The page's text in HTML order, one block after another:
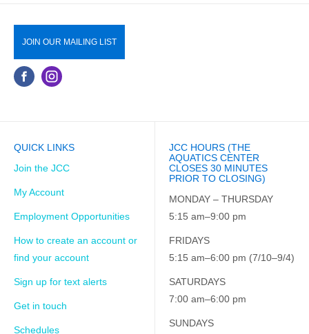
JOIN OUR MAILING LIST
QUICK LINKS
Join the JCC
My Account
Employment Opportunities
How to create an account or
find your account
Sign up for text alerts
Get in touch
Schedules
JCC HOURS (THE
AQUATICS CENTER
CLOSES 30 MINUTES
PRIOR TO CLOSING)
MONDAY – THURSDAY
5:15 am–9:00 pm
FRIDAYS
5:15 am–6:00 pm (7/10–9/4)
SATURDAYS
7:00 am–6:00 pm
SUNDAYS